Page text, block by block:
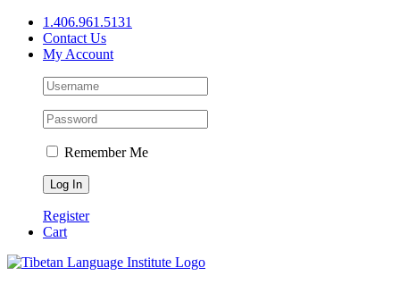
Skip
content
1.406.961.5131
Contact Us
My Account
Remember Me
Register
Cart
Facebook
X
YouTube